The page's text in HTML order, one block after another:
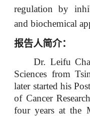
regulation by
and biochemical
报告人简介：
Dr. Leifu
Sciences from
later started his
of Cancer
four years at the